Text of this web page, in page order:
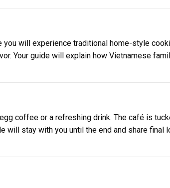
will experience traditional home-style
Your guide will explain how Vietnamese
coffee or a refreshing drink. The café is
will stay with you until the end and share